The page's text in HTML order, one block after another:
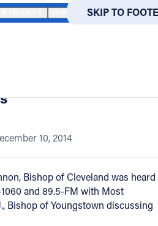
SKIP TO MAIN
SKIP TO
DIRECTORIES
LISTEN TO RECENT CATHOLIC
radio
Lennon talking
10, 2014
Bishop of Cleveland was heard
and 89.5-FM with Most
Bishop of Youngstown discussing